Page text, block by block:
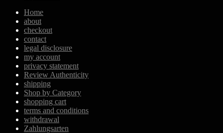
Home
about
checkout
contact
legal disclosure
my account
privacy statement
Review Authenticity
shipping
Shop by Category
shopping cart
terms and conditions
withdrawal
Zahlungsarten